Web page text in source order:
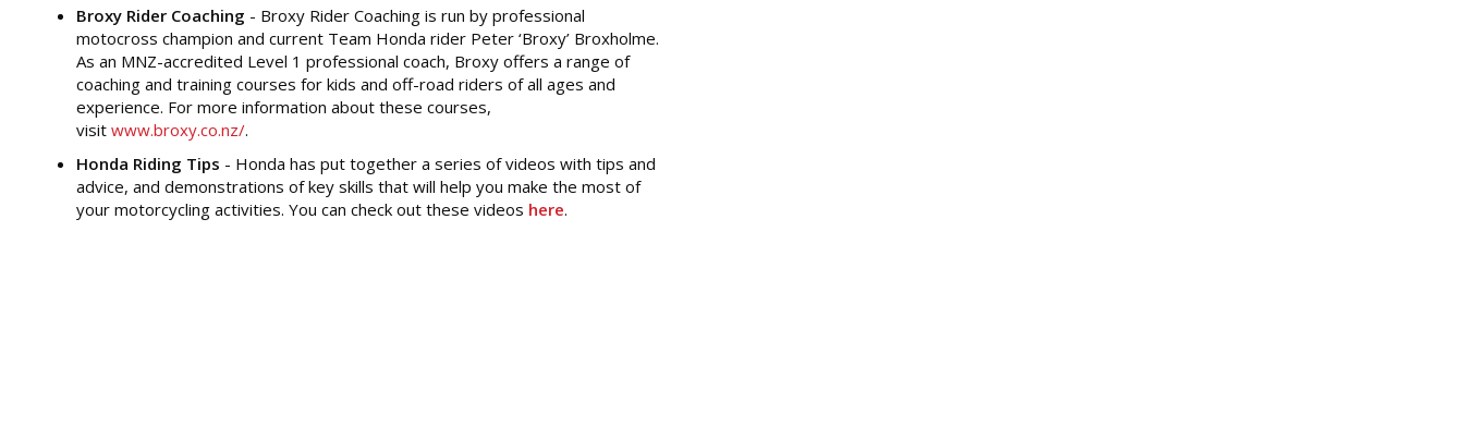
Broxy Rider Coaching - Broxy Rider Coaching is run by professional
motocross champion and current Team Honda rider Peter ‘Broxy’ Broxholme.
As an MNZ-accredited Level 1 professional coach, Broxy offers a range of
coaching and training courses for kids and off-road riders of all ages and
experience. For more information about these courses,
visit www.broxy.co.nz/.
Honda Riding Tips - Honda has put together a series of videos with tips and
advice, and demonstrations of key skills that will help you make the most of
your motorcycling activities. You can check out these videos here.